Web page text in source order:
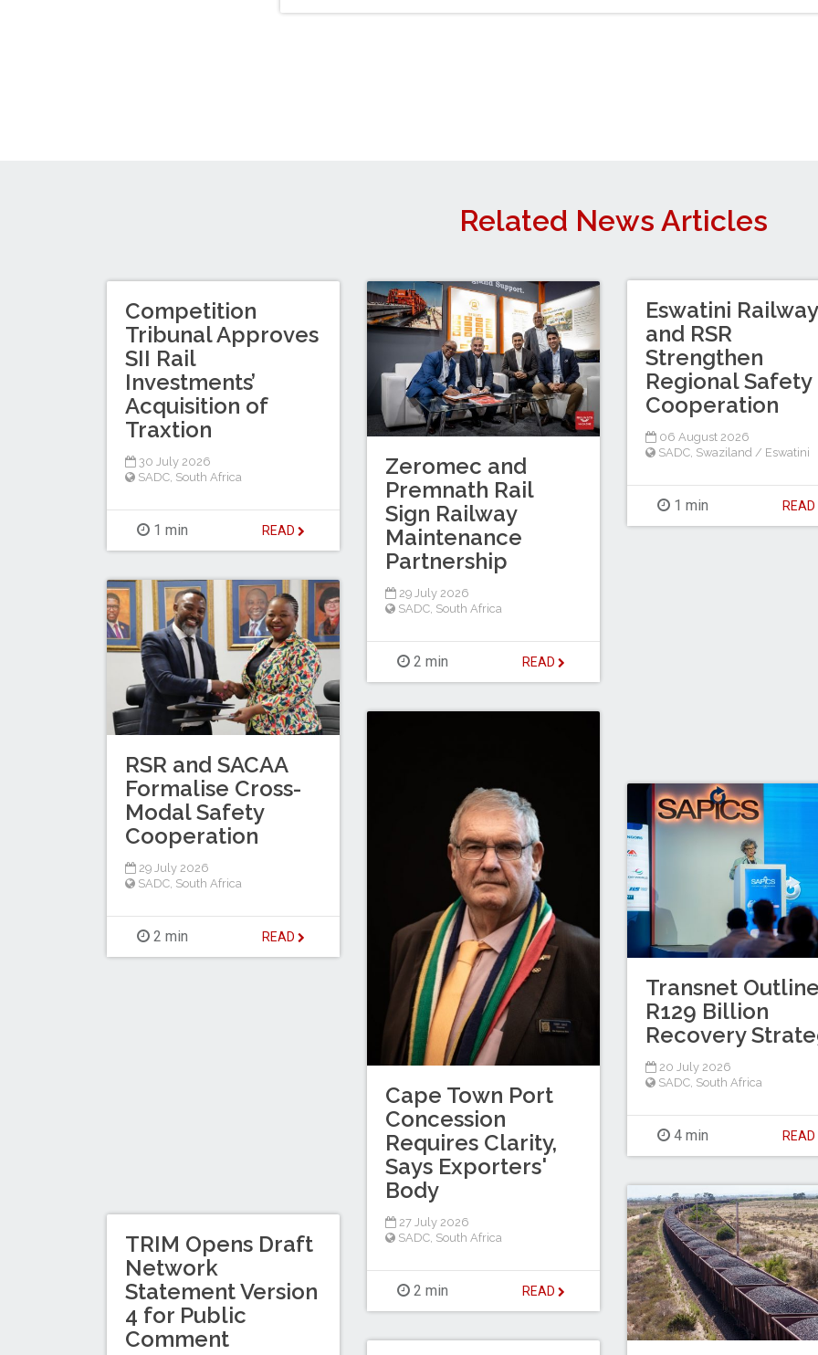
Related News Articles
Eswatini
and RSR
Strengthen
Regional Safety
Cooperation
06 August 2026
SADC Swaziland / Eswatini
1 min READ
Competition
Tribunal Approves
SII Rail
Investments’
Acquisition of
Traxtion
30 July 2026
SADC South Africa
1 min READ
Zeromec and
Premnath Rail
Sign Railway
Maintenance
Partnership
29 July 2026
SADC South Africa
2 min READ
RSR and SACAA
Formalise Cross-
Modal Safety
Cooperation
29 July 2026
SADC South Africa
2 min READ
Cape Town Port
Concession
Requires Clarity,
Says Exporters'
Body
27 July 2026
SADC South Africa
2 min READ
Transnet
R129 Billion
Recovery
20 July 2026
SADC, South Africa
4 min READ
TRIM Opens Draft
Network
Statement Version
4 for Public
Comment